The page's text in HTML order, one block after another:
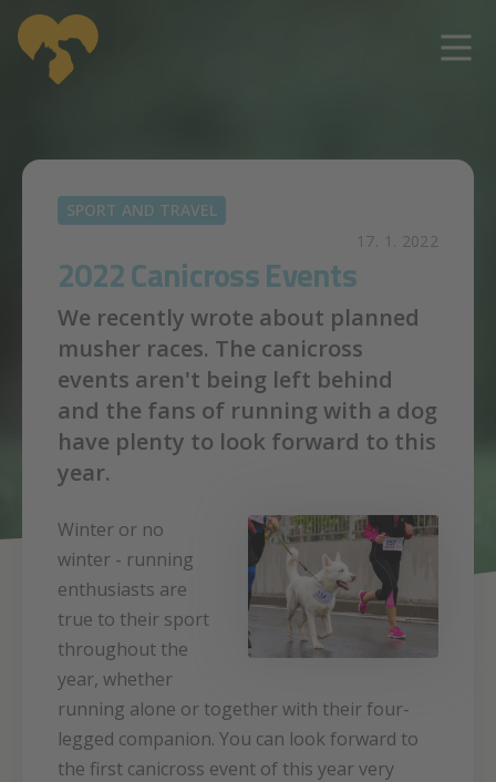
SPORT AND TRAVEL
17. 1. 2022
2022 Canicross Events
We recently wrote about planned
musher races. The canicross
events aren't being left behind
and the fans of running with a dog
have plenty to look forward to this
year.
Winter or no
winter - running
enthusiasts are
true to their sport
throughout the
year, whether
running alone or together with their four-
legged companion. You can look forward to
the first canicross event of this year very